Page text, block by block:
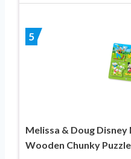
5
Melissa & Doug
Wooden Chunky